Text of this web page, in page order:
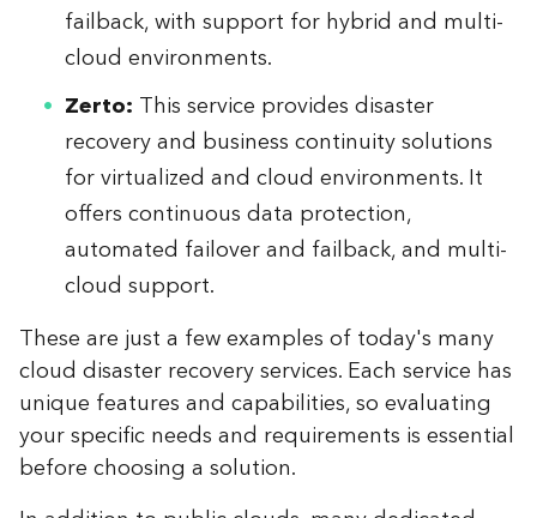
failback, with support for hybrid and multi-
cloud environments.
Zerto: This service provides disaster
recovery and business continuity solutions
for virtualized and cloud environments. It
offers continuous data protection,
automated failover and failback, and multi-
cloud support.
These are just a few examples of today's many
cloud disaster recovery services. Each service has
unique features and capabilities, so evaluating
your specific needs and requirements is essential
before choosing a solution.